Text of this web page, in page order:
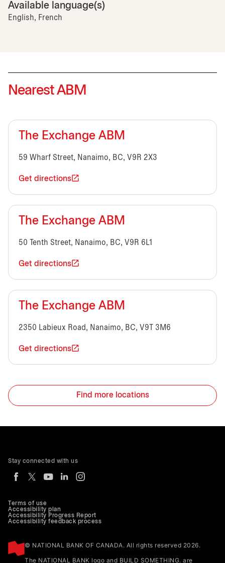
Available language(s)
English, French
Nearest ABM
The Exchange ABM
59 Wharf Street, Nanaimo, BC, V9R 2X3
Get directions
The Exchange ABM
50 Tenth Street, Nanaimo, BC, V9R 6L1
Get directions
The Exchange ABM
2350 Labieux Road, Nanaimo, BC, V9T 3M6
Get directions
Find more locations
Terms of use
Accessibility plan
Accessibility Progress Report
Accessibility feedback process
© NATIONAL BANK OF CANADA. All rights reserved 2026.
The NATIONAL BANK logo and BUILD SOMETHING. are
Stay connected with us